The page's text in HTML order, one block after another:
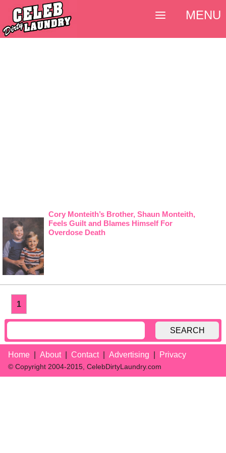
Cory Monteith’s Brother, Shaun Monteith,
Feels Guilt and Blames Himself For
Overdose Death
1
SEARCH
Home About Contact Advertising Privacy
© Copyright 2004-2015, CelebDirtyLaundry.com
MENU